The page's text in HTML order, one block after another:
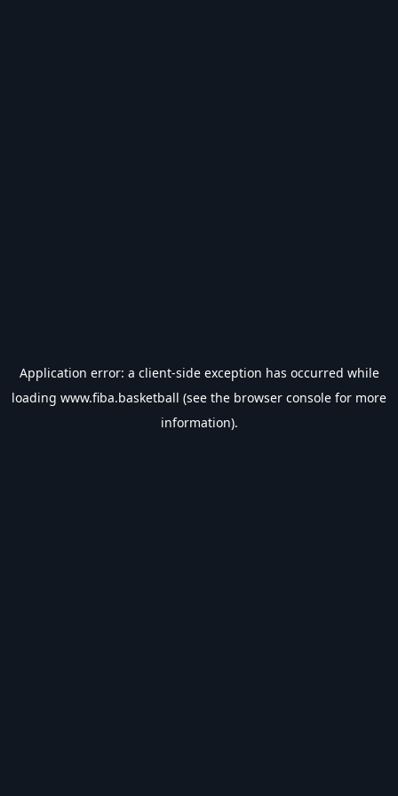
Application error: a client-side exception has occurred while
loading www.fiba.basketball (see the browser console for more
information).